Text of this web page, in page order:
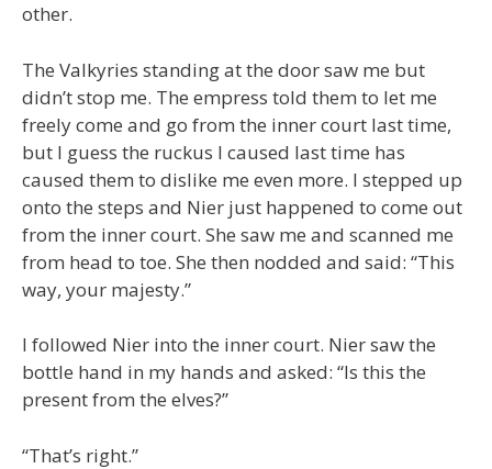
other.
The Valkyries standing at the door saw me but
didn’t stop me. The empress told them to let me
freely come and go from the inner court last time,
but I guess the ruckus I caused last time has
caused them to dislike me even more. I stepped up
onto the steps and Nier just happened to come out
from the inner court. She saw me and scanned me
from head to toe. She then nodded and said: “This
way, your majesty.”
I followed Nier into the inner court. Nier saw the
bottle hand in my hands and asked: “Is this the
present from the elves?”
“That’s right.”